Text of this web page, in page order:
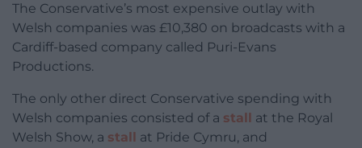
The Conservative’s most expensive outlay with
Welsh companies was £10,380 on broadcasts with a
Cardiff-based company called Puri-Evans
Productions.
The only other direct Conservative spending with
Welsh companies consisted of a stall
at the Royal
Welsh Show, a stall
at Pride Cymru, and